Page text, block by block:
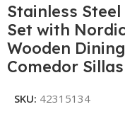
Stainless
Set with
Wooden
Comedor
SKU: 42315134